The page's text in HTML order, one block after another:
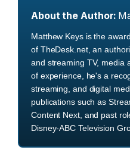
About the Author:
Matthew Keys is the
of TheDesk.net, an
and streaming TV, media
of experience, he's a
streaming, and digital
publications such as
Content Next, and past
Disney-ABC Television